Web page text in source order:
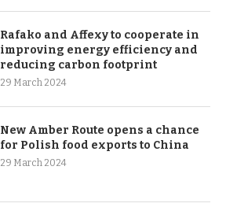
Rafako and Affexy to cooperate in
improving energy efficiency and
reducing carbon footprint
29 March 2024
New Amber Route opens a chance
for Polish food exports to China
29 March 2024